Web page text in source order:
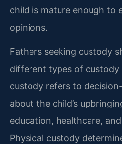
child is mature enough to
opinions.
Fathers seeking custody
different types of custody
custody refers to
about the child’s
education, healthcare,
Physical custody